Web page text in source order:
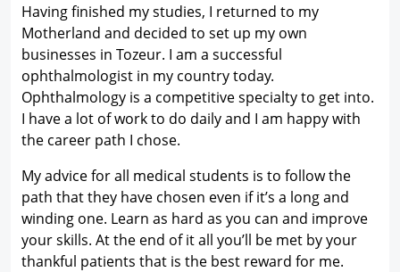
Having finished my studies, I returned to my
Motherland and decided to set up my own
businesses in Tozeur. I am a successful
ophthalmologist in my country today.
Ophthalmology is a competitive specialty to get into.
I have a lot of work to do daily and I am happy with
the career path I chose.
My advice for all medical students is to follow the
path that they have chosen even if it’s a long and
winding one. Learn as hard as you can and improve
your skills. At the end of it all you’ll be met by your
thankful patients that is the best reward for me.